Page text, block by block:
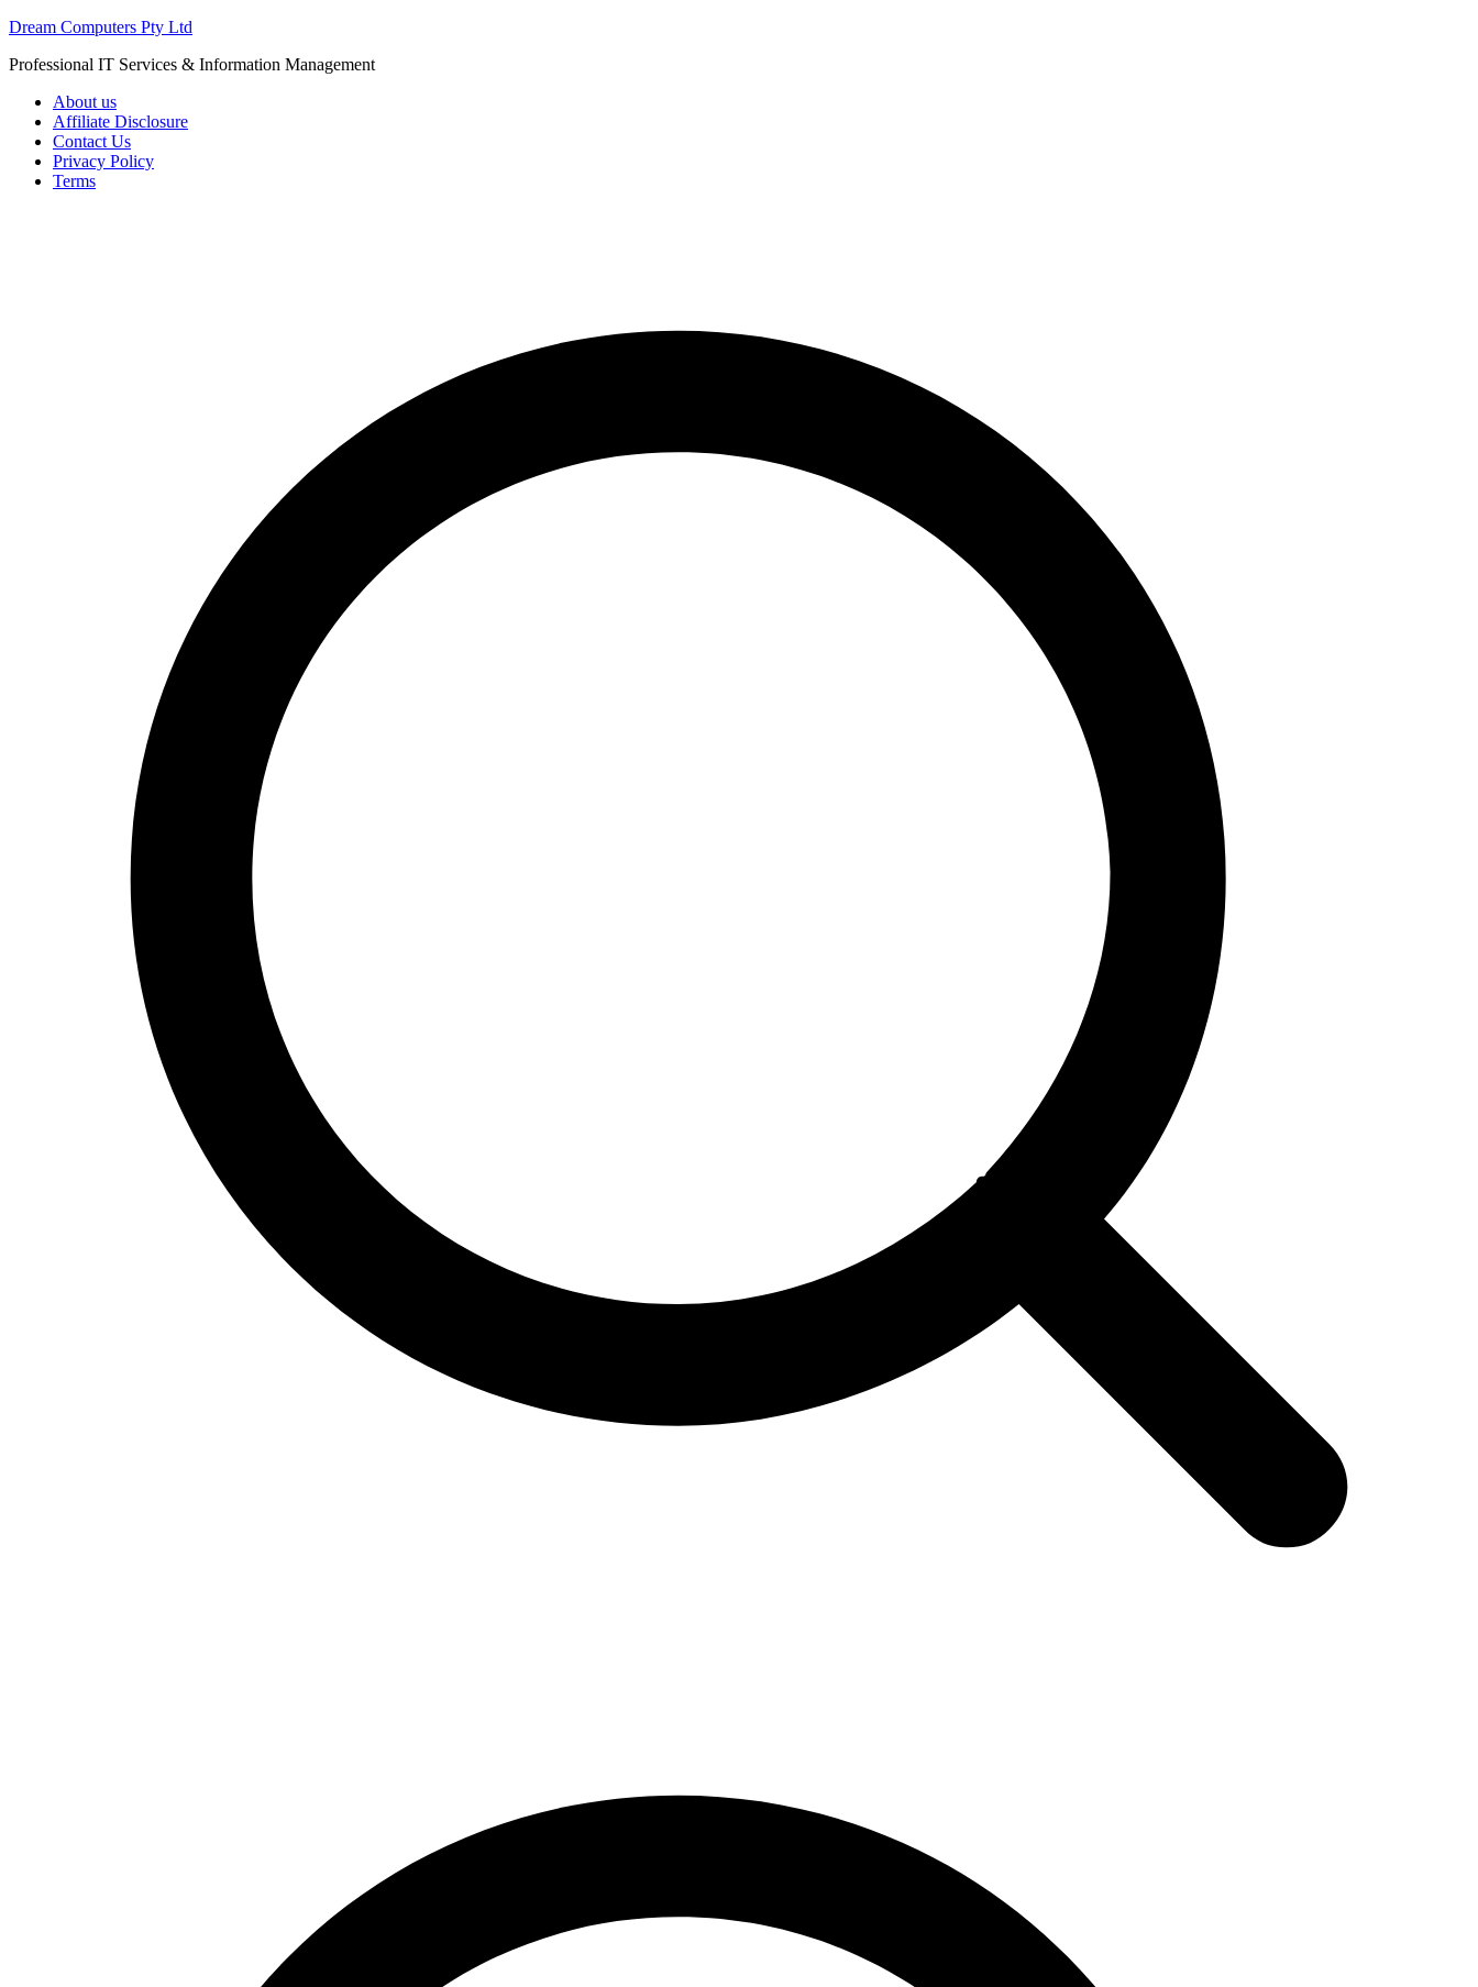
Skip
content
Dream Computers Pty Ltd
Professional IT Services & Information Management
About us
Affiliate Disclosure
Contact Us
Privacy Policy
Terms